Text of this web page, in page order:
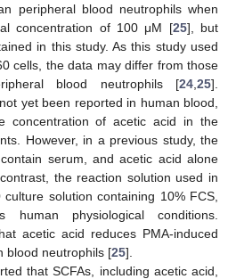
peripheral blood neutrophils when
concentration of 100 μM [25], but
in this study. As this study used
cells, the data may differ from those
blood neutrophils [24 25].
yet been reported in human blood,
concentration of acetic acid in the
However, in a previous study, the
serum, and acetic acid alone
the reaction solution used in
solution containing 10% FCS,
human physiological conditions.
acetic acid reduces PMA-induced
blood neutrophils [25].
that SCFAs, including acetic acid,